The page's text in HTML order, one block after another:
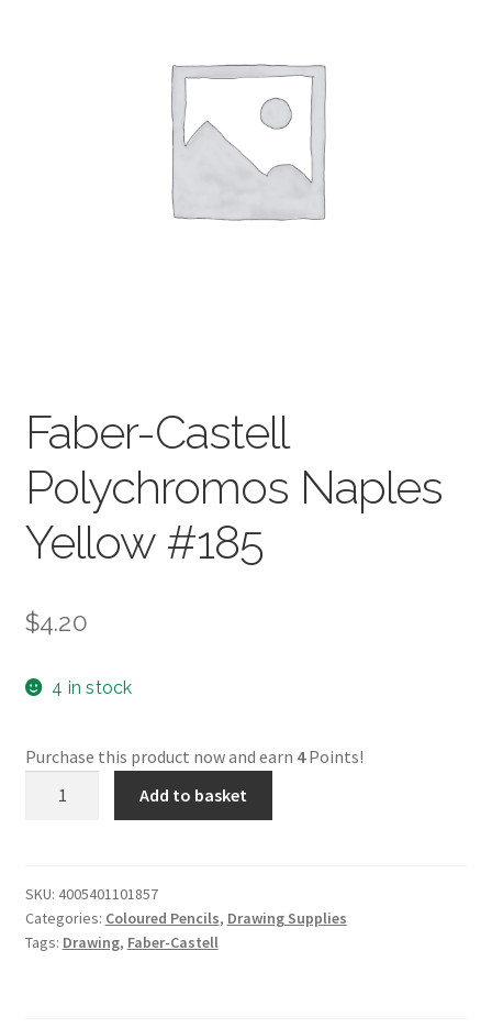
Mediums & All Accessories
Gift Certificates & Gift Ideas
Faber-Castell
Polychromos Naples
Yellow #185
$4.20
4 in stock
Purchase this product now and earn 4Points!
Yellow
#185
quantity
Add to basket
SKU: 4005401101857
Categories: Coloured Pencils, Drawing Supplies
Tags: Drawing, Faber-Castell